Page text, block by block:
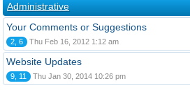
Administrative
Your Comments or Suggestions
2, 6 Thu Feb 16, 2012 1:12 am
Website Updates
9, 11 Thu Jan 30, 2014 10:26 pm